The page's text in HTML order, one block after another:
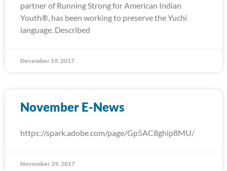
partner of Running Strong for American Indian
Youth®, has been working to preserve the Yuchi
language. Described
December 19, 2017
November E-News
https://spark.adobe.com/page/Gp5AC8ghip8MU/
November 29, 2017